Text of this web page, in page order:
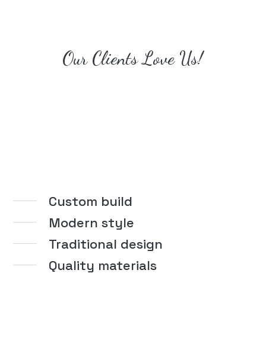
Our Clients Love Us!
Custom build
Modern style
Traditional design
Quality materials